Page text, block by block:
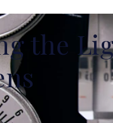
the